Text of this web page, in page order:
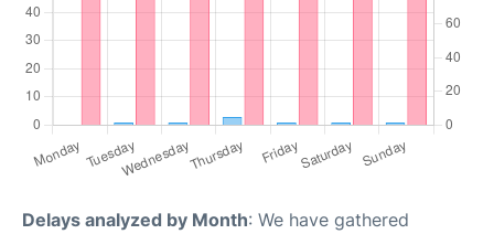
Delays analyzed by Month: We have gathered